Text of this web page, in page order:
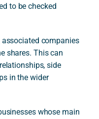
to be checked
companies
shares. This can
side
in the wider
whose main